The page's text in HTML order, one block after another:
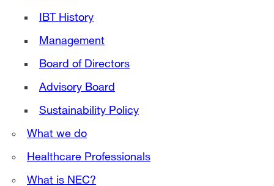
IBT History
Management
Board of Directors
Advisory Board
Sustainability Policy
What we do
Healthcare Professionals
What is NEC?